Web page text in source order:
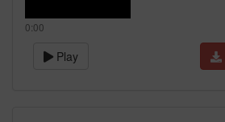
0:00
Play